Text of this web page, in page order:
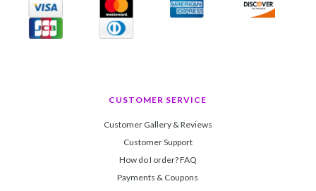
CUSTOMER SERVICE
Customer Gallery & Reviews
Customer Support
How do I order? FAQ
Payments & Coupons